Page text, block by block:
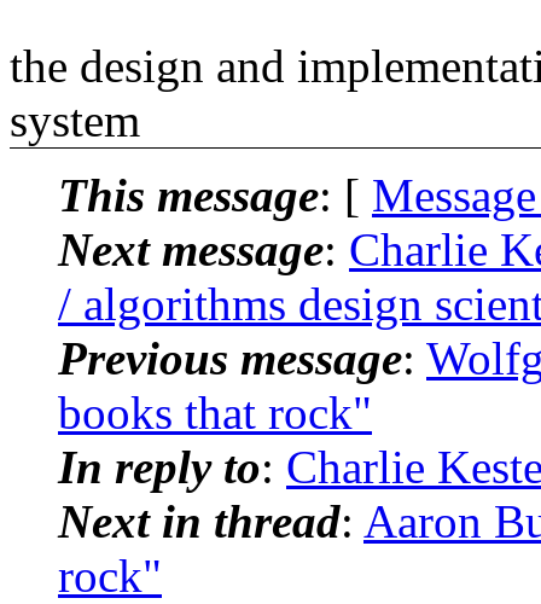
the design and
system
This message: [
Next message: Charlie
/ algorithms design
Previous message:
books that rock"
In reply to: Charlie
Next in thread: Aaron
rock"